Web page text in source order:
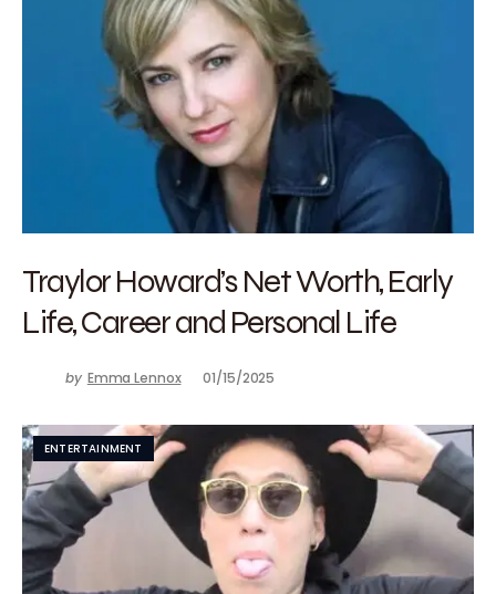
Traylor Howard’s Net Worth, Early
Life, Career and Personal Life
by Emma Lennox 01/15/2025
ENTERTAINMENT